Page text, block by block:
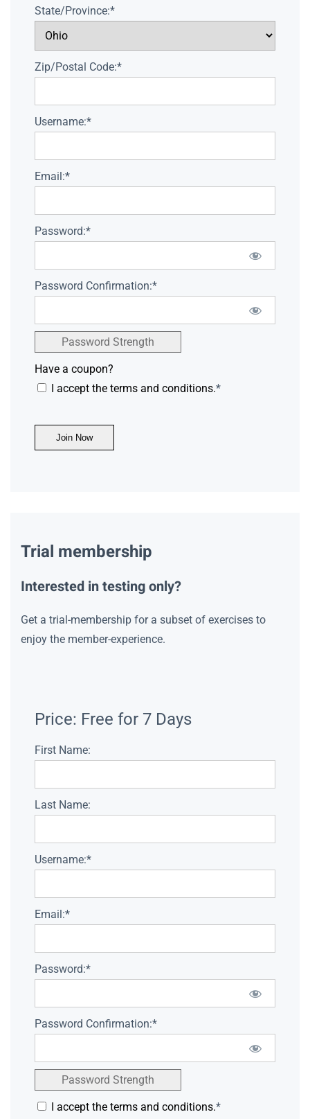
State/Province:*
Zip/Postal Code:*
Username:*
Email:*
Password:*
Password Confirmation:*
Password Strength
Have a coupon?
I accept the terms and conditions.*
No val
Trial membership
Interested in testing only?
Get a trial-membership for a subset of exercises to
enjoy the member-experience.
Price: Free for 7 Days
First Name:
Last Name:
Username:*
Email:*
Password:*
Password Confirmation:*
Password Strength
I accept the terms and conditions.*